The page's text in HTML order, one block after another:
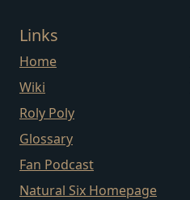
Links
Home
Wiki
Roly Poly
Glossary
Fan Podcast
Natural Six Homepage